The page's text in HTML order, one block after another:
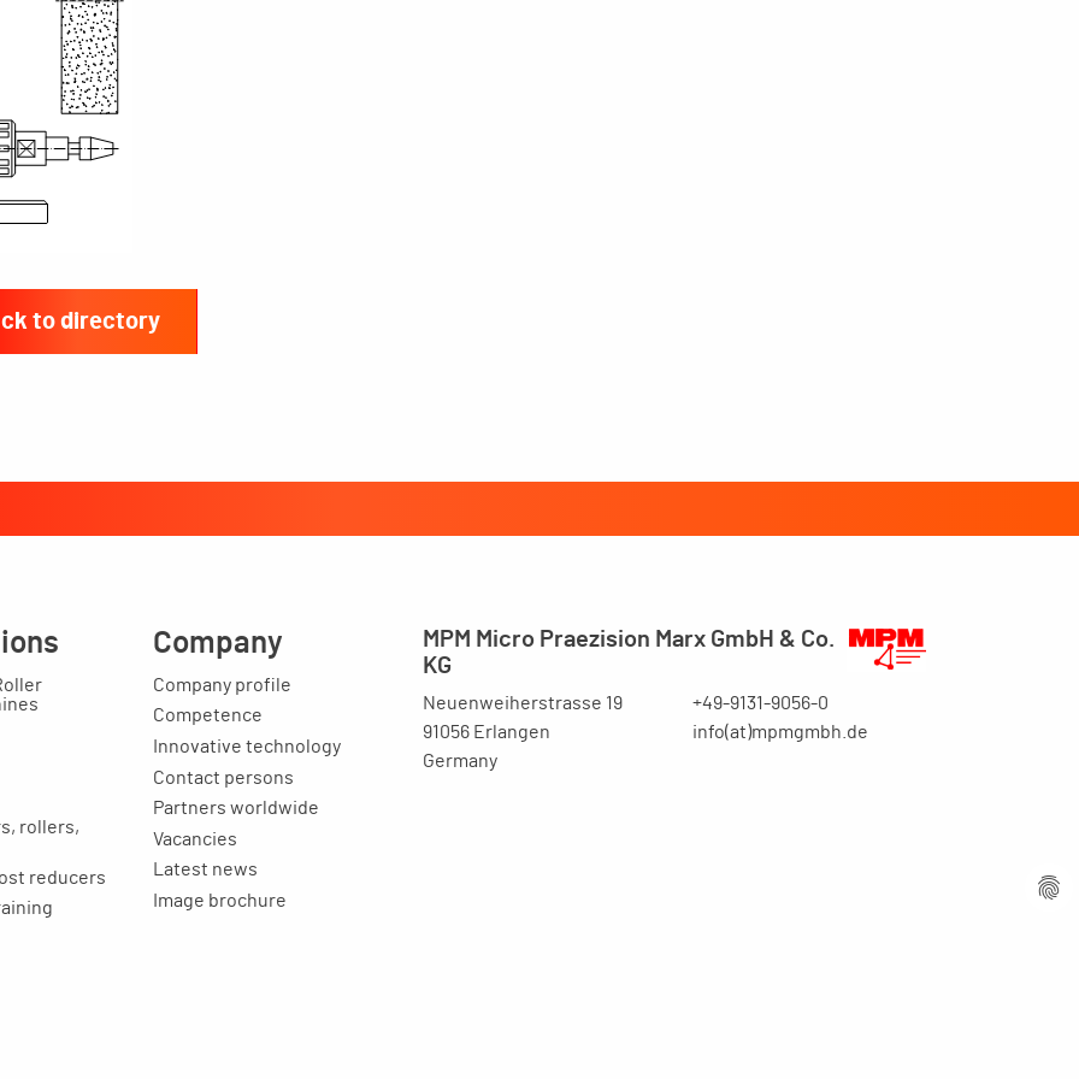
to directory
rollers,
reducers
Company
Company profile
Competence
Innovative technology
Contact persons
Partners worldwide
Vacancies
Latest news
Image brochure
MPM Micro Praezision Marx GmbH & Co.
KG
Neuenweiherstrasse 19
91056 Erlangen
Germany
+49-9131-9056-0
info(at)mpmgmbh.de